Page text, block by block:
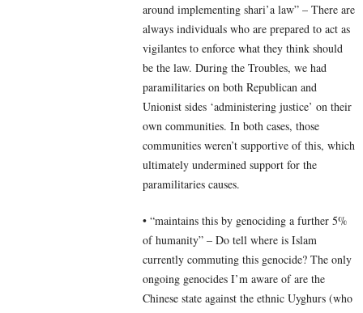
around implementing shari’a law” – There are
always individuals who are prepared to act as
vigilantes to enforce what they think should
be the law. During the Troubles, we had
paramilitaries on both Republican and
Unionist sides ‘administering justice’ on their
own communities. In both cases, those
communities weren’t supportive of this, which
ultimately undermined support for the
paramilitaries causes.
• “maintains this by genociding a further 5%
of humanity” – Do tell where is Islam
currently commuting this genocide? The only
ongoing genocides I’m aware of are the
Chinese state against the ethnic Uyghurs (who